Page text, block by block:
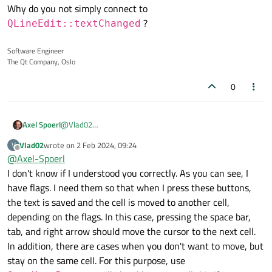
managed to change its actions for QTableWidget, but I don't
know how to change the behavior of this button in QLineEdit.
Below is the code snippet that I want to get from pressing
if(event->key() == Qt::Key_Tab || event-
        if(text().size() == 0){
            setText(old_text);
        goRight = true;
        goLeft = goUp = goDown = false;
Looking ahead, if you have a question why I need the same
a memory block, where for convenience I have to implement
several options for navigating between cells so that the user
Why do you not simply connect to
QLineEdit::textChanged ?
Software Engineer
The Qt Company, Oslo
0
Axel Spoerl@Vlad02
QLineEdit::textChanged
V
Offline
Vlad02wrote on 2 Feb 2024, 09:24
last edited by
@Axel-Spoerl
I don't know if I understood you correctly. As you can see, I
have flags. I need them so that when I press these buttons,
the text is saved and the cell is moved to another cell,
depending on the flags. In this case, pressing the space bar,
tab, and right arrow should move the cursor to the next cell.
In addition, there are cases when you don't want to move, but
stay on the same cell. For this purpose, use